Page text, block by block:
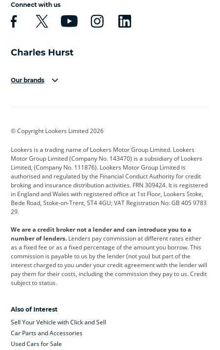
Connect with us
Our brands
Cadillac
Citroen Corvette CUPRA
Dacia Defender Discovery
DS Automobiles Electric Ferrari
Ford Ford Pro Geely
Jeep Kia Land Rover
Leapmotor Lexus Lotus
Maserati Mercedes-Benz MINI
Range Rover
Skoda smart
© Copyright Lookers Limited 2026
Lookers is a trading name of Lookers Motor Group Limited. Lookers
Motor Group Limited (Company No. 143470) is a subsidiary of Lookers
Limited, (Company No. 111876). Lookers Motor Group Limited is
authorised and regulated by the Financial Conduct Authority for credit
broking and insurance distribution activities. FRN 309424. It is registered
in England and Wales with registered office at 1st Floor, Lookers Stoke,
Bede Road, Stoke-on-Trent, ST4 4GU; VAT Registration No: GB 405 9783
29.
We are a credit broker not a lender and can introduce you to a
number of lenders. Lenders pay commission at different rates either
as a fixed fee or as a fixed percentage of the amount you borrow. This
commission is payable to us by the lender (not you) but part of the
interest charged to you under your credit agreement with the lender will
pay them for their costs, including the commission they pay to us. Credit
subject to status.
Also of Interest
Sell Your Vehicle with Click and Sell
Car Parts and Accessories
Used Cars for Sale